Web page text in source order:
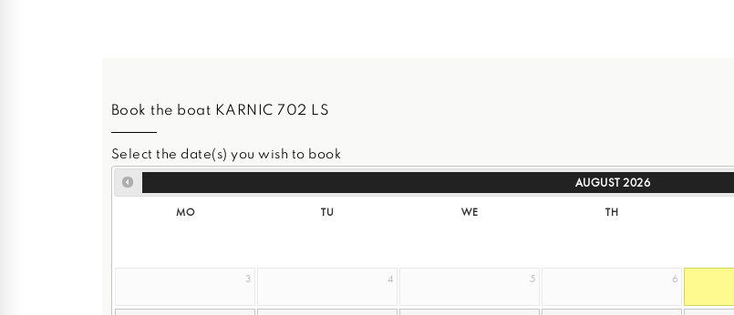
Book the boat KARNIC 702 LS
Select the date(s) you wish to book
AUGUST 2026
MO TU WE TH
3 4 5 6